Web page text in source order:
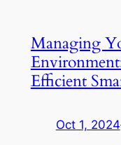
Managing
Efficient
Oct 1, 2024